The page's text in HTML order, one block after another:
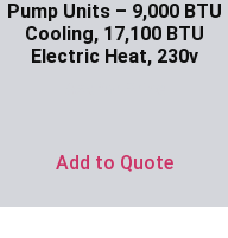
Pump Units – 9,000 BTU
Cooling, 17,100 BTU
Electric Heat, 230v
Add to Quote